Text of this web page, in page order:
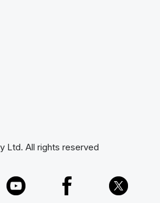
Ltd. All rights reserved